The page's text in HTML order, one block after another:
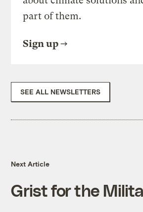
part of them.
Sign up
SEE ALL NEWSLETTERS
Next Article
Grist for the